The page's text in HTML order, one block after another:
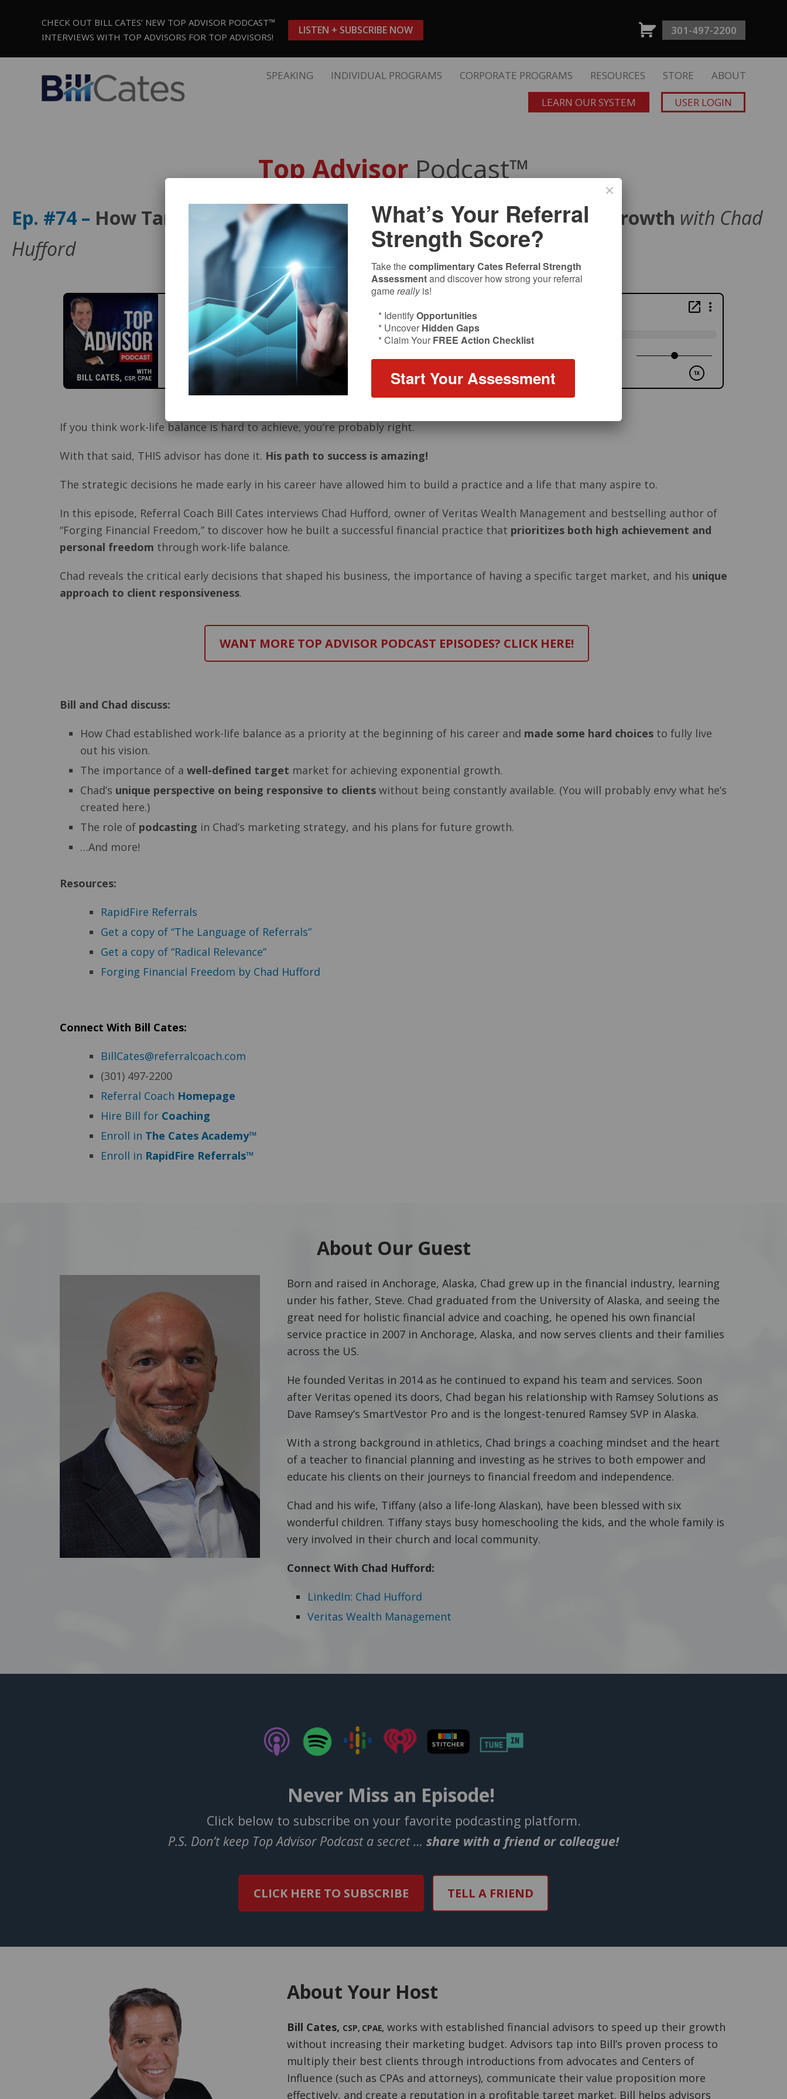
CHECK OUT BILL CATES’ NEW TOP ADVISOR PODCAST™
INTERVIEWS WITH TOP ADVISORS FOR TOP ADVISORS!
LISTEN + SUBSCRIBE NOW 301-497-2200
SPEAKING INDIVIDUAL PROGRAMS CORPORATE PROGRAMS RESOURCES STORE
ABOUT
LEARN OUR SYSTEM
USER LOGIN
Top AdvisorPodcast™
Ep. #74 – How Target Markets and Work-Life Balance Drive Client Growth with Chad
Hufford
If you think work-life balance is hard to achieve, you’re probably right.
With that said, THIS advisor has done it. His path to success is amazing!
The strategic decisions he made early in his career have allowed him to build a practice and a life that many aspire to.
In this episode, Referral Coach Bill Cates interviews Chad Hufford, owner of Veritas Wealth Management and bestselling author of
“Forging Financial Freedom,” to discover how he built a successful financial practice that prioritizes both high achievement and
personal freedom through work-life balance.
Chad reveals the critical early decisions that shaped his business, the importance of having a specific target market, and his unique
approach to client responsiveness.
WANT MORE TOP ADVISOR PODCAST EPISODES? CLICK HERE!
Bill and Chad discuss:
How Chad established work-life balance as a priority at the beginning of his career and made some hard choices to fully live
out his vision.
The importance of a well-defined target market for achieving exponential growth.
Chad’s unique perspective on being responsive to clients without being constantly available. (You will probably envy what he’s
created here.)
The role of podcasting in Chad’s marketing strategy, and his plans for future growth.
…And more!
Resources:
RapidFire Referrals
Get a copy of “The Language of Referrals”
Get a copy of “Radical Relevance”
Forging Financial Freedom by Chad Hufford
Connect With Bill Cates:
BillCates@referralcoach.com
(301) 497-2200
Referral Coach Homepage
Hire Bill for Coaching
Enroll in The Cates Academy™
Enroll in RapidFire Referrals™
About Our Guest
Born and raised in Anchorage, Alaska, Chad grew up in the financial industry, learning
under his father, Steve. Chad graduated from the University of Alaska, and seeing the
great need for holistic financial advice and coaching, he opened his own financial
service practice in 2007 in Anchorage, Alaska, and now serves clients and their families
across the US.
He founded Veritas in 2014 as he continued to expand his team and services. Soon
after Veritas opened its doors, Chad began his relationship with Ramsey Solutions as
Dave Ramsey’s SmartVestor Pro and is the longest-tenured Ramsey SVP in Alaska.
With a strong background in athletics, Chad brings a coaching mindset and the heart
of a teacher to financial planning and investing as he strives to both empower and
educate his clients on their journeys to financial freedom and independence.
Chad and his wife, Tiffany (also a life-long Alaskan), have been blessed with six
wonderful children. Tiffany stays busy homeschooling the kids, and the whole family is
very involved in their church and local community.
Connect With Chad Hufford:
LinkedIn: Chad Hufford
Veritas Wealth Management
Never Miss an Episode!
Click below to subscribe on your favorite podcasting platform.
P.S. Don’t keep Top Advisor Podcast a secret … share with a friend or colleague!
CLICK HERE TO SUBSCRIBE TELL A FRIEND
About Your Host
Bill Cates, CSP, CPAE, works with established financial advisors to speed up their growth
without increasing their marketing budget. Advisors tap into Bill’s proven process to
multiply their best clients through introductions from advocates and Centers of
Influence (such as CPAs and attorneys), communicate their value proposition more
effectively, and create a reputation in a profitable target market. Bill helps advisors
What’s Your Referral
Strength Score?
Take thecomplimentary Cates Referral Strength
Assessmentand discover how strong your referral
gamereallyis!
* IdentifyOpportunities
* Uncover Hidden Gaps
* Claim Your FREE Action Checklist
Start Your Assessment